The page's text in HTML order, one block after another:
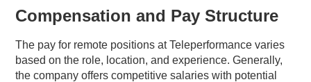
Compensation and Pay Structure
The pay for remote positions at Teleperformance varies
based on the role, location, and experience. Generally,
the company offers competitive salaries with potential